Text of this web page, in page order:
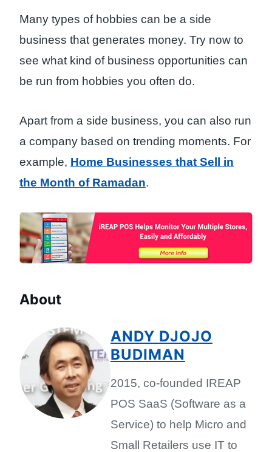
Many types of hobbies can be a side
business that generates money. Try now to
see what kind of business opportunities can
be run from hobbies you often do.
Apart from a side business, you can also run
a company based on trending moments. For
example, Home Businesses that Sell in
the Month of Ramadan.
About
ANDY DJOJO
BUDIMAN
2015, co-founded IREAP
POS SaaS (Software as a
Service) to help Micro and
Small Retailers use IT to